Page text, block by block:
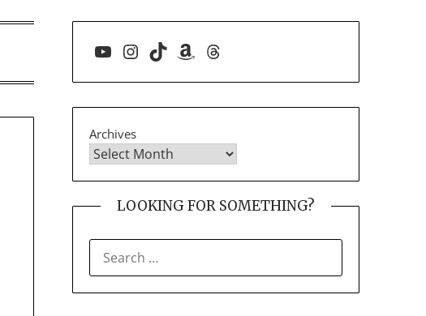
YouTube
Instagram
TikTokAmazon
Threads
Archives
LOOKING FOR SOMETHING?
FOR: